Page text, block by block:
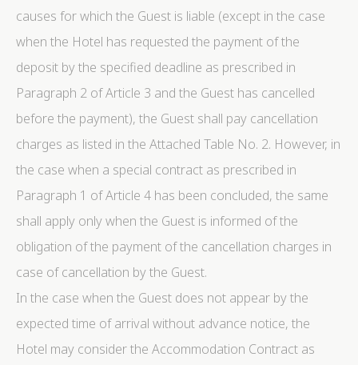
causes for which the Guest is liable (except in the case
when the Hotel has requested the payment of the
deposit by the specified deadline as prescribed in
Paragraph 2 of Article 3 and the Guest has cancelled
before the payment), the Guest shall pay cancellation
charges as listed in the Attached Table No. 2. However, in
the case when a special contract as prescribed in
Paragraph 1 of Article 4 has been concluded, the same
shall apply only when the Guest is informed of the
obligation of the payment of the cancellation charges in
case of cancellation by the Guest.
In the case when the Guest does not appear by the
expected time of arrival without advance notice, the
Hotel may consider the Accommodation Contract as